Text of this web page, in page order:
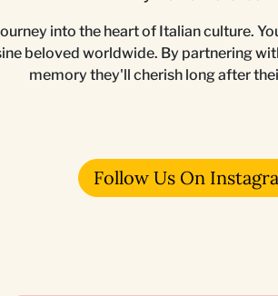
into the heart of Italian culture.
beloved worldwide. By partnering
memory they'll cherish long after
Follow Us On